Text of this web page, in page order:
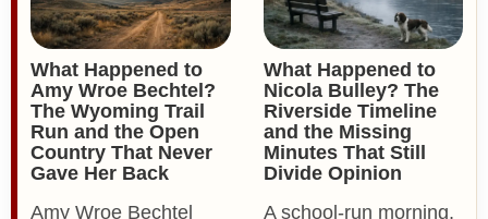
What Happened to
Amy Wroe Bechtel?
The Wyoming Trail
Run and the Open
Country That Never
Gave Her Back
Amy Wroe Bechtel
What Happened to
Nicola Bulley? The
Riverside Timeline
and the Missing
Minutes That Still
Divide Opinion
A school-run morning,